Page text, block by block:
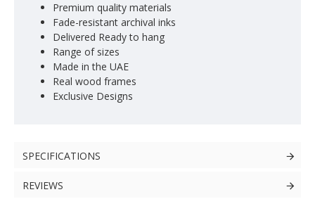
Premium quality materials
Fade-resistant archival inks
Delivered Ready to hang
Range of sizes
Made in the UAE
Real wood frames
Exclusive Designs
SPECIFICATIONS
REVIEWS